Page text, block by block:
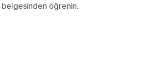
belgesinden öğrenin.